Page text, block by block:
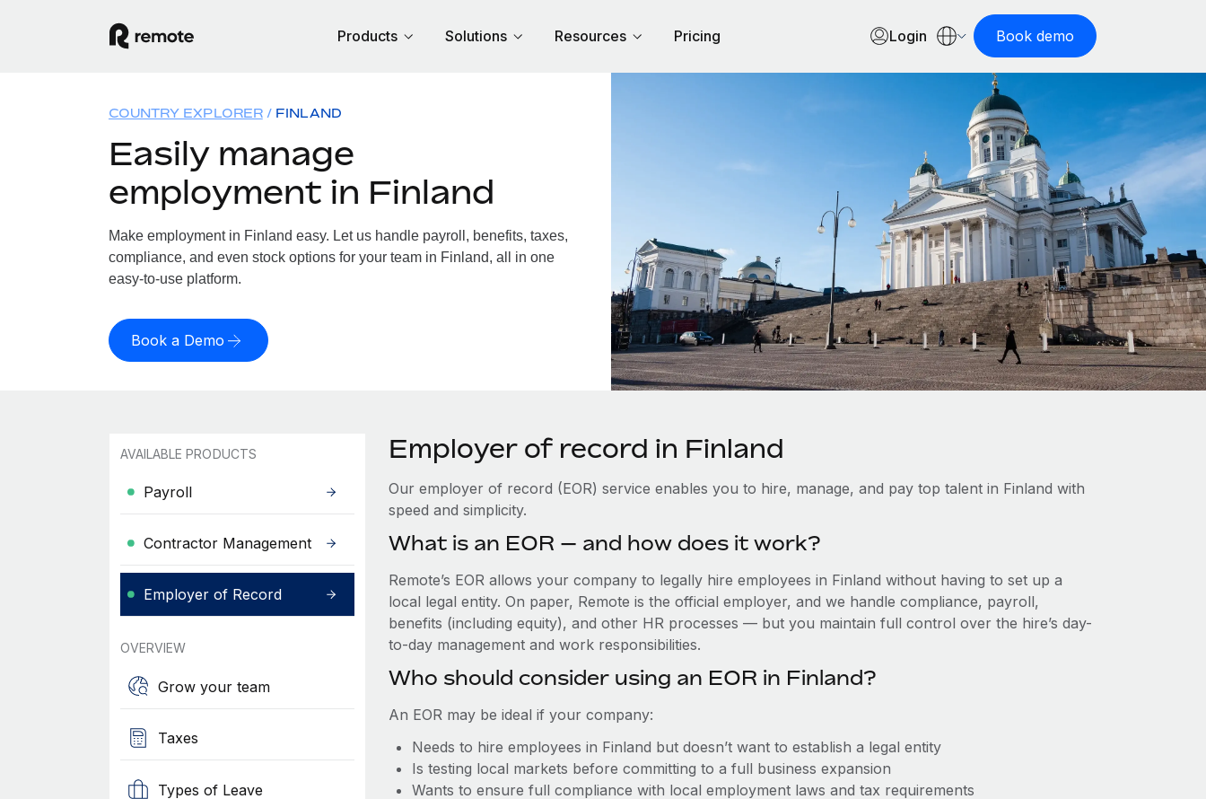
Products Solutions Resources Pricing Login Book demo
COUNTRY EXPLORER FINLAND
Easily manage
employment in Finland
Make employment in Finland easy. Let us handle payroll, benefits, taxes,
compliance, and even stock options for your team in Finland, all in one
easy-to-use platform.
Book a Demo
AVAILABLE PRODUCTS
Payroll
Contractor Management
Employer of Record
OVERVIEW
Grow your team
Taxes
Types of Leave
Employer of record in Finland
Our employer of record (EOR) service enables you to hire, manage, and pay top talent in Finland with
speed and simplicity.
What is an EOR — and how does it work?
Remote’s EOR allows your company to legally hire employees in Finland without having to set up a
local legal entity. On paper, Remote is the official employer, and we handle compliance, payroll,
benefits (including equity), and other HR processes — but you maintain full control over the hire’s day-
to-day management and work responsibilities.
Who should consider using an EOR in Finland?
An EOR may be ideal if your company:
Needs to hire employees in Finland but doesn’t want to establish a legal entity
Is testing local markets before committing to a full business expansion
Wants to ensure full compliance with local employment laws and tax requirements